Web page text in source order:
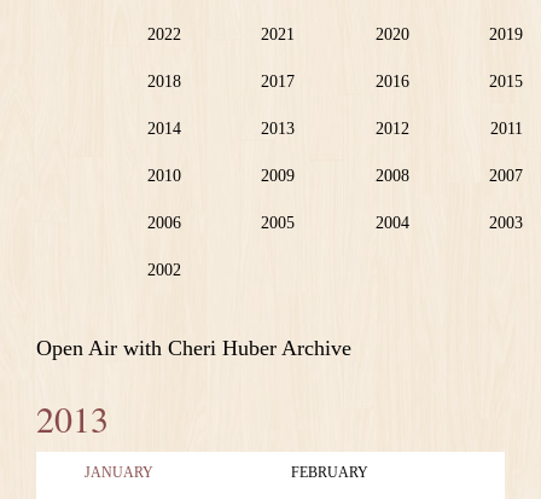
2022 2021 2020 2019
2018 2017 2016 2015
2014 2013 2012 2011
2010 2009 2008 2007
2006 2005 2004 2003
2002
Open Air with Cheri Huber Archive
2013
JANUARY FEBRUARY